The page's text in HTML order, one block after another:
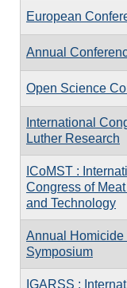
European
Annual
Open Science
International
Luther Research
ICoMST :
Congress of
and Technology
Annual Homicide
Symposium
IGARSS :